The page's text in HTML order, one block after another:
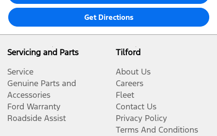
Get Directions
Servicing and Parts
Service
Genuine Parts and
Accessories
Ford Warranty
Roadside Assist
Tilford
About Us
Careers
Fleet
Contact Us
Privacy Policy
Terms And Conditions